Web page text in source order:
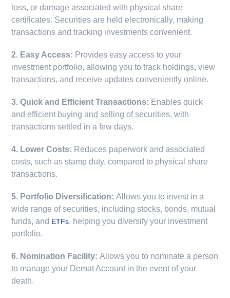
loss, or damage associated with physical share
certificates. Securities are held electronically, making
transactions and tracking investments convenient.
2. Easy Access: Provides easy access to your
investment portfolio, allowing you to track holdings, view
transactions, and receive updates conveniently online.
3. Quick and Efficient Transactions: Enables quick
and efficient buying and selling of securities, with
transactions settled in a few days.
4. Lower Costs: Reduces paperwork and associated
costs, such as stamp duty, compared to physical share
transactions.
5. Portfolio Diversification:Allows you to invest in a
wide range of securities, including stocks, bonds, mutual
funds, and ETFs, helping you diversify your investment
portfolio.
6. Nomination Facility:Allows you to nominate a person
to manage your Demat Account in the event of your
death.